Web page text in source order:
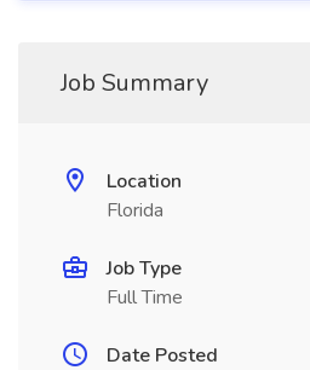
Job Summary
Location
Florida
Job Type
Full Time
Date Posted